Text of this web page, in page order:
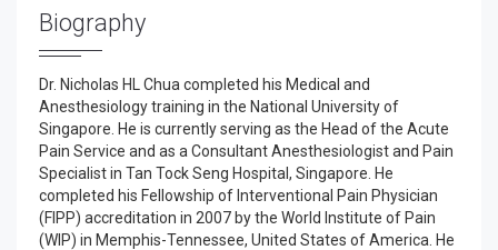
Biography
Dr. Nicholas HL Chua completed his Medical and
Anesthesiology training in the National University of
Singapore. He is currently serving as the Head of the Acute
Pain Service and as a Consultant Anesthesiologist and Pain
Specialist in Tan Tock Seng Hospital, Singapore. He
completed his Fellowship of Interventional Pain Physician
(FIPP) accreditation in 2007 by the World Institute of Pain
(WIP) in Memphis-Tennessee, United States of America. He